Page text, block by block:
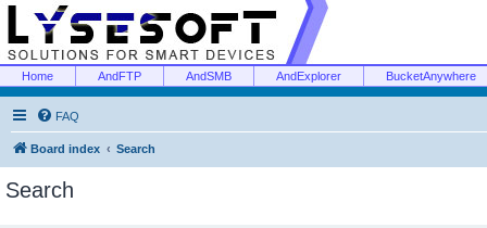
Home AndFTP AndSMB AndExplorer BucketAnywhere
FAQ
Board index Search
Search